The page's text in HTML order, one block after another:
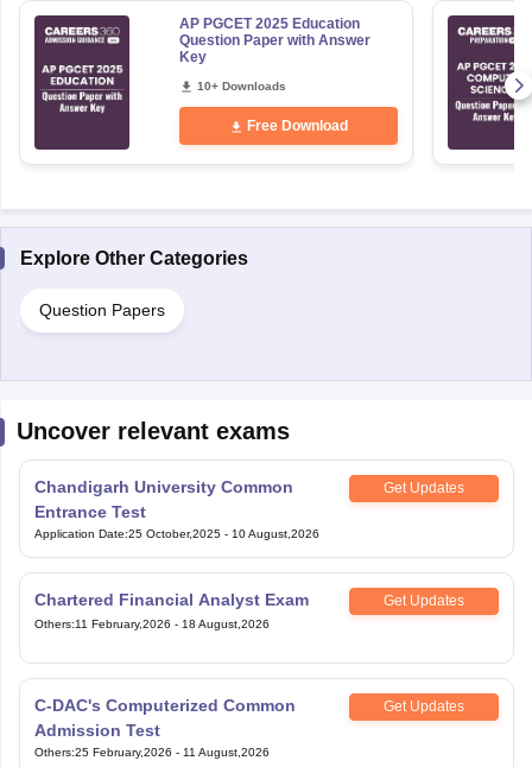
AP PGCET 2025 Education
Question Paper with Answer
Key
10+ Downloads
Free Download
Explore Other Categories
Question Papers
Uncover relevant exams
Chandigarh University Common
Entrance Test
Get Updates
Application Date:25 October,2025 - 10 August,2026
Chartered Financial Analyst Exam Get Updates
Others:11 February,2026 - 18 August,2026
C-DAC's Computerized Common
Admission Test
Get Updates
Others:25 February,2026 - 11 August,2026